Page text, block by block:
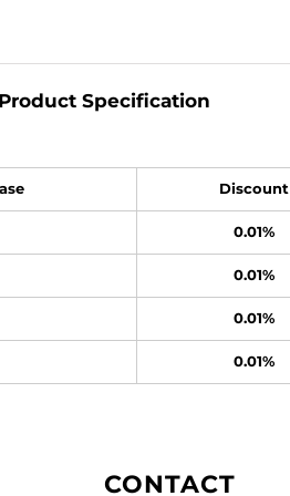
Specification
Discount
0.01%
0.01%
0.01%
0.01%
CONTACT